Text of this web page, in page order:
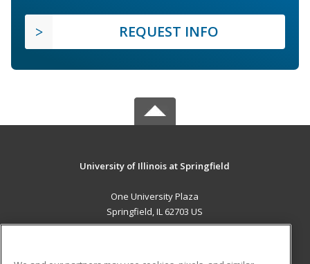
REQUEST INFO
University of Illinois at Springfield
One University Plaza
Springfield, IL 62703 US